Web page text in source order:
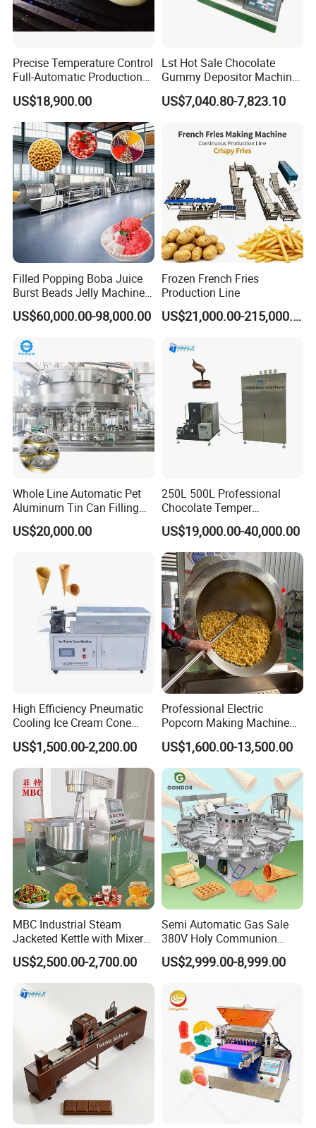
Precise Temperature Control
Full-Automatic Production
Dorayaki Pancake
Production Line Machine
US$18,900.00
Lst Hot Sale Chocolate
Gummy Depositor Machine
Hard Candy Molding
Machine
US$7,040.80-7,823.10
Filled Popping Boba Juice
Burst Beads Jelly Machine
Production Line
US$60,000.00-98,000.00
Frozen French Fries
Production Line
US$21,000.00-215,000.00
Whole Line Automatic Pet
Aluminum Tin Can Filling
Sealing Machine for Beer
Carbonated Beverage Juice
Filling Line
US$20,000.00
250L 500L Professional
Chocolate Temper
Tempering Machine for
Perfect Confections
Chocolate
US$19,000.00-40,000.00
High Efficiency Pneumatic
Cooling Ice Cream Cone
Rolling Forming Machine
US$1,500.00-2,200.00
Professional Electric
Popcorn Making Machine
Stainless Steel Commercial
Popcorn Machine Corn
Popper
US$1,600.00-13,500.00
MBC Industrial Steam
Jacketed Kettle with Mixer
for Sauce Jam Candy Curry
Paste Cooking
US$2,500.00-2,700.00
Semi Automatic Gas Sale
380V Holy Communion
Phoenix Egg Roll Wafer
Making Ice Cream Waffle
US$2,999.00-8,999.00